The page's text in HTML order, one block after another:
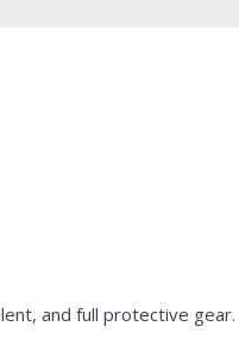
and full protective gear.